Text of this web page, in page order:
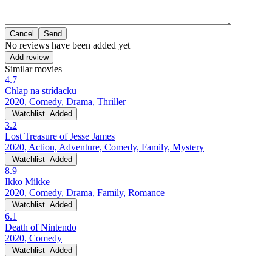
Cancel
No reviews have been added yet
Add review
Similar movies
4.7
Chlap na strídacku
2020, Comedy, Drama, Thriller
Watchlist Added
3.2
Lost Treasure of Jesse James
2020, Action, Adventure, Comedy, Family, Mystery
Watchlist Added
8.9
Ikko Mikke
2020, Comedy, Drama, Family, Romance
Watchlist Added
6.1
Death of Nintendo
2020, Comedy
Watchlist Added